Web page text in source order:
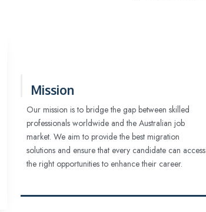
Mission
Our mission is to bridge the gap between skilled
professionals worldwide and the Australian job
market. We aim to provide the best migration
solutions and ensure that every candidate can access
the right opportunities to enhance their career.